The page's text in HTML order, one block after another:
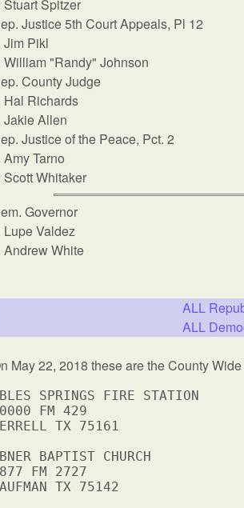
Stuart Spitzer
Justice 5th Court Appeals, Pl 12
Jim Pikl
William "Randy" Johnson
County Judge
Hal Richards
Jakie Allen
Justice of the Peace, Pct. 2
Amy Tarno
Scott Whitaker
Governor
Lupe Valdez
Andrew White
ALL
ALL
May 22, 2018 these are the County
SPRINGS FIRE STATION
FM 429
TX 75161
BAPTIST CHURCH
FM 2727
TX 75142